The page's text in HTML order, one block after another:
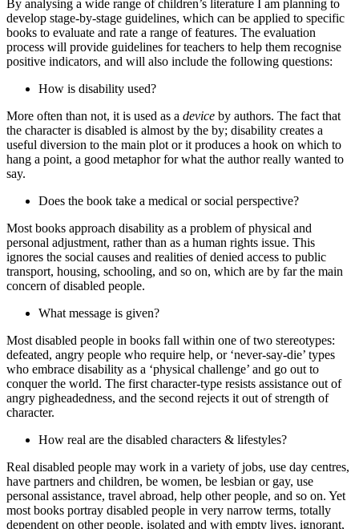
By analysing a wide range of children’s literature I am planning to
develop stage‑by‑stage guidelines, which can be applied to specific
books to evaluate and rate a range of features. The evaluation
process will provide guidelines for teachers to help them recognise
positive indicators, and will also include the following questions:
How is disability used?
More often than not, it is used as a device by authors. The fact that
the character is disabled is almost by the by; disability creates a
useful diversion to the main plot or it produces a hook on which to
hang a point, a good metaphor for what the author really wanted to
say.
Does the book take a medical or social perspective?
Most books approach disability as a problem of physical and
personal adjustment, rather than as a human rights issue. This
ignores the social causes and realities of denied access to public
transport, housing, schooling, and so on, which are by far the main
concern of disabled people.
What message is given?
Most disabled people in books fall within one of two stereotypes:
defeated, angry people who require help, or ‘never‑say‑die’ types
who embrace disability as a ‘physical challenge’ and go out to
conquer the world. The first character‑type resists assistance out of
angry pigheadedness, and the second rejects it out of strength of
character.
How real are the disabled characters & lifestyles?
Real disabled people may work in a variety of jobs, use day centres,
have partners and children, be women, be lesbian or gay, use
personal assistance, travel abroad, help other people, and so on. Yet
most books portray disabled people in very narrow terms, totally
dependent on other people, isolated and with empty lives, ignorant,